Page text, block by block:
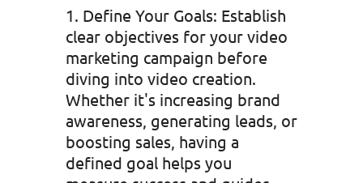
Define Your Goals: Establish
clear objectives for your video
marketing campaign before
diving into video creation.
Whether it's increasing brand
awareness, generating leads, or
boosting sales, having a
defined goal helps you